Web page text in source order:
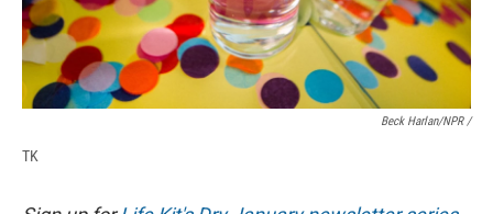
Beck Harlan/NPR /
TK